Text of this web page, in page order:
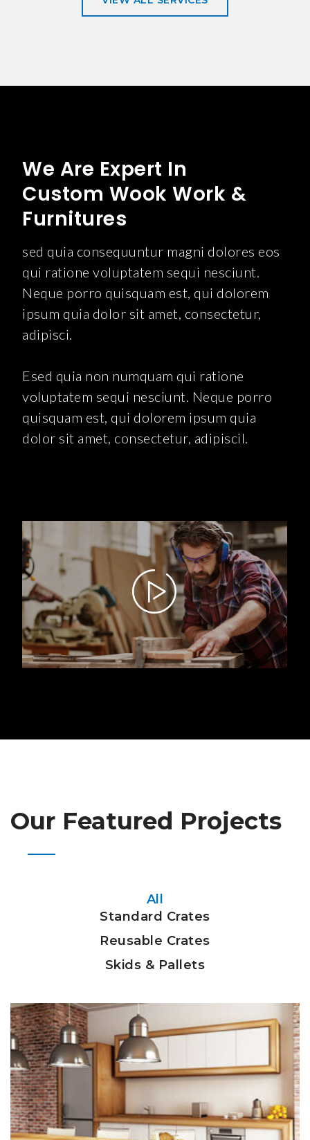
We Are Expert In
Custom Wook Work &
Furnitures
sed quia consequuntur magni dolores eos
qui ratione voluptatem sequi nesciunt.
Neque porro quisquam est, qui dolorem
ipsum quia dolor sit amet, consectetur,
adipisci.
Esed quia non numquam qui ratione
voluptatem sequi nesciunt. Neque porro
quisquam est, qui dolorem ipsum quia
dolor sit amet, consectetur, adipiscil.
Our Featured Projects
All
Standard Crates
Reusable Crates
Skids & Pallets